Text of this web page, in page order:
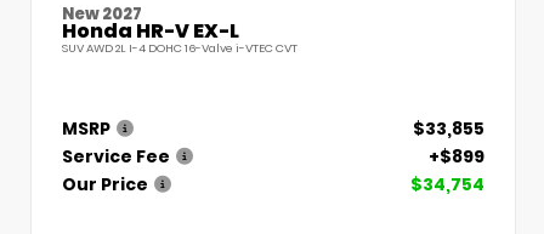
New 2027
Honda HR-V EX-L
SUV AWD 2L I-4 DOHC 16-Valve i-VTEC CVT
MSRP
$33,855
Service Fee
+$899
Our Price
$34,754